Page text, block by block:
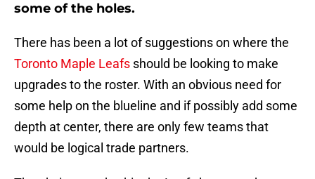
some of the holes.
There has been a lot of suggestions on where the
Toronto Maple Leafs should be looking to make
upgrades to the roster. With an obvious need for
some help on the blueline and if possibly add some
depth at center, there are only few teams that
would be logical trade partners.